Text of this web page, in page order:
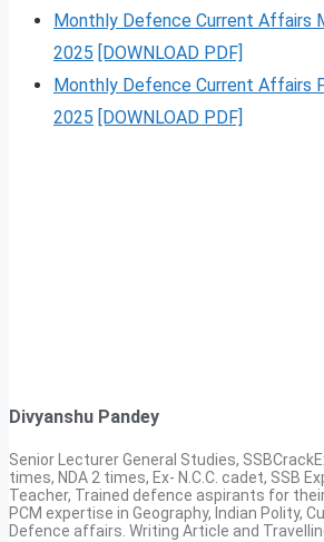
Monthly Defence Current Affairs
2025 [DOWNLOAD PDF]
Monthly Defence Current Affairs
2025 [DOWNLOAD PDF]
Divyanshu Pandey
Senior Lecturer General Studies,
times, NDA 2 times, Ex- N.C.C. cadet, SSB
Teacher, Trained defence aspirants for
PCM expertise in Geography, Indian Polity,
Defence affairs. Writing Article and